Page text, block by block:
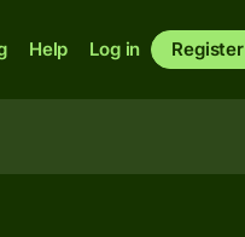
Help Log in Register